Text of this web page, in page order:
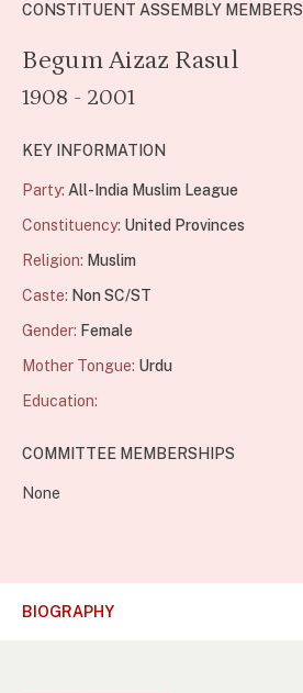
CONSTITUENT ASSEMBLY MEMBERS
Begum Aizaz Rasul
1908 - 2001
KEY INFORMATION
Party: All-India Muslim League
Constituency: United Provinces
Religion: Muslim
Caste: Non SC/ST
Gender: Female
Mother Tongue: Urdu
Education:
COMMITTEE MEMBERSHIPS
None
BIOGRAPHY